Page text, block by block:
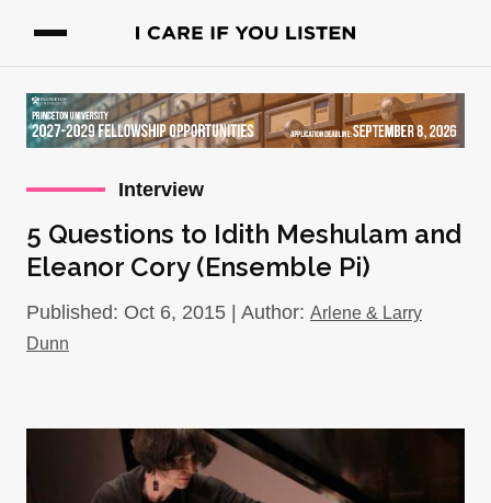
Interview
5 Questions to Idith Meshulam and
Eleanor Cory (Ensemble Pi)
Published: Oct 6, 2015 | Author: Arlene & Larry
Dunn